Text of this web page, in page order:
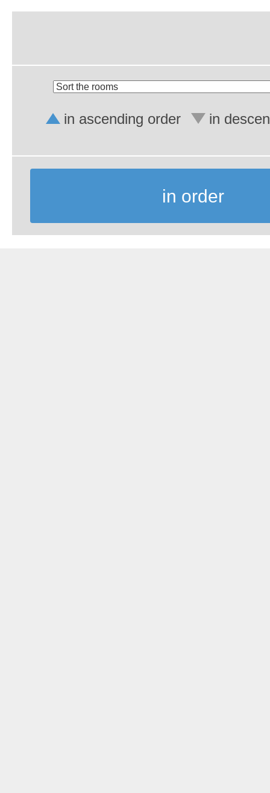
in ascending order in
in order